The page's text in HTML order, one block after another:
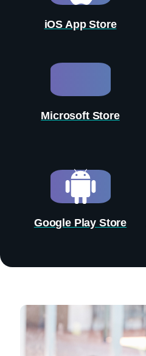
iOS App Store
Microsoft Store
Google Play Store